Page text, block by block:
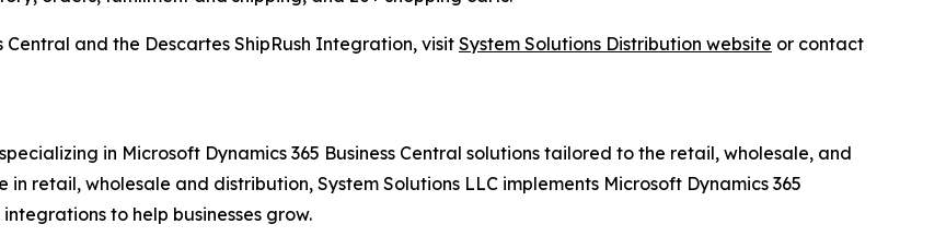
and the Descartes ShipRush Integration, visit System Solutions Distribution website or contact
in Microsoft Dynamics 365 Business Central solutions tailored to the retail, wholesale, and
retail, wholesale and distribution, System Solutions LLC implements Microsoft Dynamics 365
to help businesses grow.